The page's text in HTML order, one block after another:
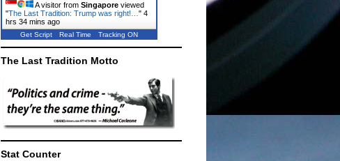
A visitor from Singapore viewed
"The Last Tradition: Trump was right!…" 4
hrs 34 mins ago
Get Script Real Time Tracking ON
The Last Tradition Motto
Stat Counter